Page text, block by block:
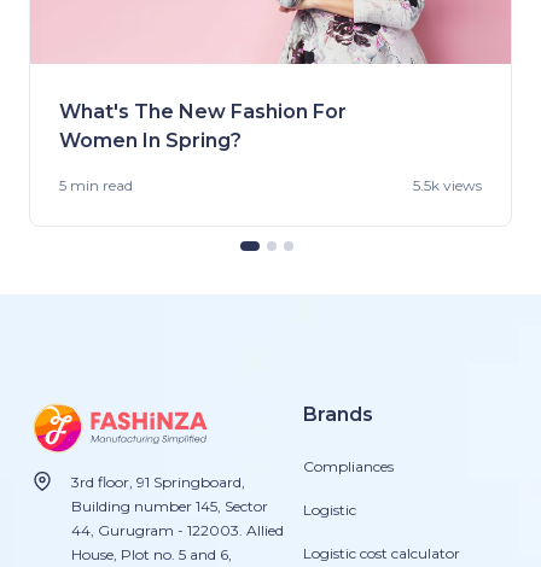
What's The New Fashion For
Women In Spring?
5 min read 5.5k views
3rd floor, 91 Springboard,
Building number 145, Sector
44, Gurugram - 122003. Allied
House, Plot no. 5 and 6,
Brands
Compliances
Logistic
Logistic cost calculator